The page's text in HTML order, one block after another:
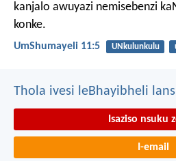
kanjalo awuyazi nemisebenzi
konke.
UmShumayeli 11:5 UNkulunkulu
Thola ivesi leBhayibheli
Isaziso nsuku
I-email